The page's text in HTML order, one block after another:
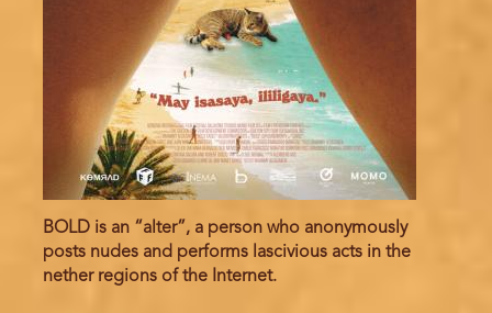
BOLD is an “alter”, a person who anonymously
posts nudes and performs lascivious acts in the
nether regions of the Internet.